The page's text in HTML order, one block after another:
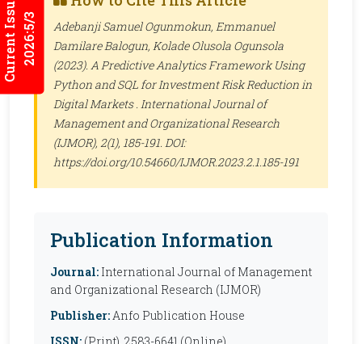
Current Issues2026:5/3
Adebanji Samuel Ogunmokun, Emmanuel
Damilare Balogun, Kolade Olusola Ogunsola
(2023). A Predictive Analytics Framework Using
Python and SQL for Investment Risk Reduction in
Digital Markets . International Journal of
Management and Organizational Research
(IJMOR), 2(1), 185-191. DOI:
https://doi.org/10.54660/IJMOR.2023.2.1.185-191
Publication Information
Journal: International Journal of Management
and Organizational Research (IJMOR)
Publisher:Anfo Publication House